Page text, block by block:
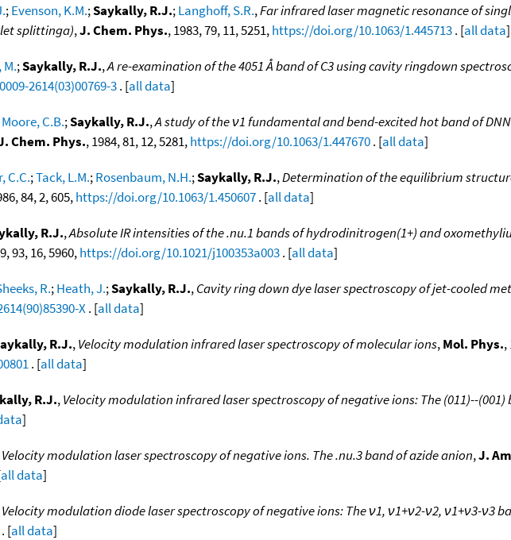
;Evenson, K.M.;Saykally, R.J.;Langhoff, S.R.,Far infrared laser magnetic resonance of
splittinga),J. Chem. Phys., 1983, 79, 11, 5251,https://doi.org/10.1063/1.445713. [all data]
;Saykally, R.J.,A re-examination of the 4051 Å band of C3 using cavity ringdown
2614(03)00769-3. [all data]
Moore, C.B.;Saykally, R.J.,A study of the ν1 fundamental and bend-excited hot band of
Chem. Phys., 1984, 81, 12, 5281,https://doi.org/10.1063/1.447670. [all data]
C.C.;Tack, L.M.;Rosenbaum, N.H.;Saykally, R.J.,Determination of the equilibrium
84, 2, 605,https://doi.org/10.1063/1.450607. [all data]
R.J.,Absolute IR intensities of the .nu.1 bands of hydrodinitrogen(1+) and
93, 16, 5960,https://doi.org/10.1021/j100353a003. [all data]
R.;Heath, J.;Saykally, R.J.,Cavity ring down dye laser spectroscopy of jet-cooled
X. [all data]
R.J.,Velocity modulation infrared laser spectroscopy of molecular ions,Mol. Phys.,
. [all data]
R.J.,Velocity modulation infrared laser spectroscopy of negative ions: The (011)--(001)
]
Velocity modulation laser spectroscopy of negative ions. The .nu.3 band of azide anion,J.
all data]
Velocity modulation diode laser spectroscopy of negative ions: The ν1, ν1+ν2-ν2, ν1+ν3-ν3
. [all data]